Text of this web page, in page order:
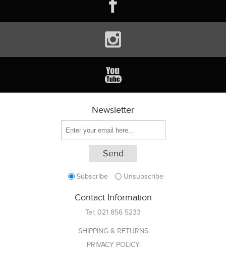
Newsletter
Subscribe Unsubscribe
Contact Information
Tel: 021 856 5233
SHIPPING & RETURNS
PRIVACY POLICY